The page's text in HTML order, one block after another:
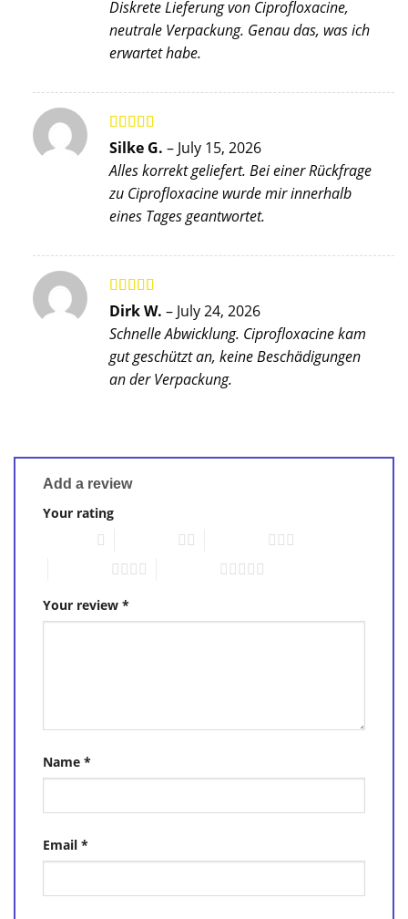
Diskrete Lieferung von Ciprofloxacine,
neutrale Verpackung. Genau das, was ich
erwartet habe.
Rated 4
out of 5
Silke G. – July 15, 2026
Alles korrekt geliefert. Bei einer Rückfrage
zu Ciprofloxacine wurde mir innerhalb
eines Tages geantwortet.
Rated5out
Dirk W. – July 24, 2026
Schnelle Abwicklung. Ciprofloxacine kam
gut geschützt an, keine Beschädigungen
an der Verpackung.
Add a review
Your rating
Your review *
Name *
Email *